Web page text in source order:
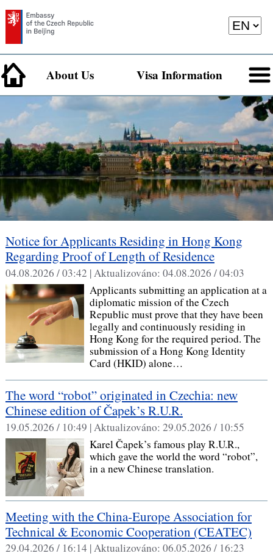
About Us Visa Information
Notice for Applicants Residing in Hong Kong
Regarding Proof of Length of Residence
04.08.2026 / 03:42 |Aktualizováno: 04.08.2026 / 04:03
Applicants submitting an application at a
diplomatic mission of the Czech
Republic must prove that they have been
legally and continuously residing in
Hong Kong for the required period. The
submission of a Hong Kong Identity
Card (HKID) alone…
The word “robot” originated in Czechia: new
Chinese edition of Čapek’s R.U.R.
19.05.2026 / 10:49 |Aktualizováno: 29.05.2026 / 10:55
Karel Čapek’s famous play R.U.R.,
which gave the world the word “robot”,
in a new Chinese translation.
Meeting with the China‑Europe Association for
Technical & Economic Cooperation (CEATEC)
29.04.2026 / 16:14 |Aktualizováno: 06.05.2026 / 16:23